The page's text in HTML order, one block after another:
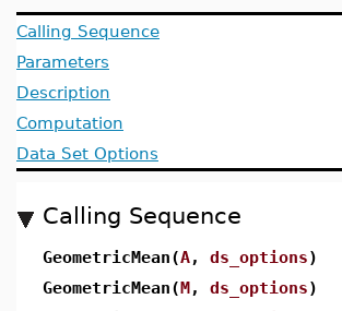
Calling Sequence
Parameters
Description
Computation
Data Set Options
Calling Sequence
GeometricMean(A, ds_options)
GeometricMean(M, ds_options)